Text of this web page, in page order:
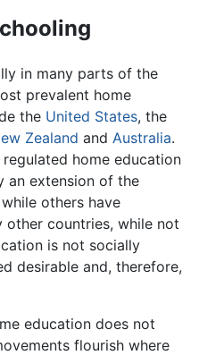
in many parts of the
prevalent home
the United States, the
Zealand and Australia.
home education
an extension of the
others have
other countries, while not
is not socially
desirable and, therefore,
education does not
flourish where